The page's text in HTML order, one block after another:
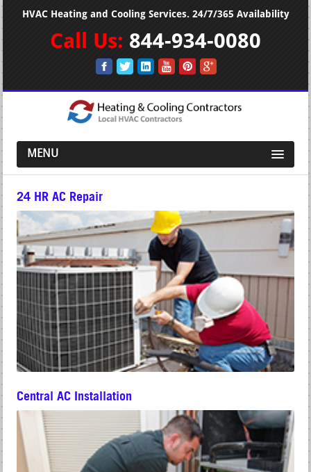
HVAC Heating and Cooling Services. 24/7/365 Availability
Call Us: 844-934-0080
MENU
24 HR AC Repair
Central AC Installation